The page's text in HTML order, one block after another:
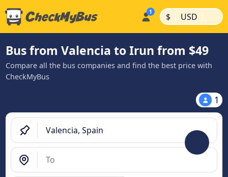
$ | USD |
Bus from Valencia to Irun from $49
Compare all the bus companies and find the best price with
CheckMyBus
1